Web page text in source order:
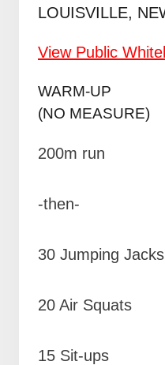
LOUISVILLE,
View Public
WARM-UP
(NO MEASURE)
200m run
-then-
30 Jumping Jacks
20 Air Squats
15 Sit-ups